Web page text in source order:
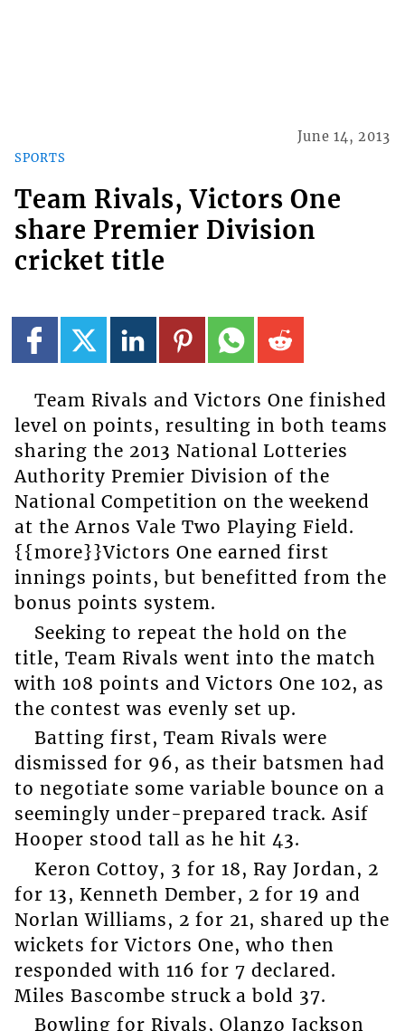
SPORTS
June 14, 2013
Team Rivals, Victors One
share Premier Division
cricket title
Team Rivals and Victors One finished
level on points, resulting in both teams
sharing the 2013 National Lotteries
Authority Premier Division of the
National Competition on the weekend
at the Arnos Vale Two Playing Field.
{{more}}Victors One earned first
innings points, but benefitted from the
bonus points system.
Seeking to repeat the hold on the
title, Team Rivals went into the match
with 108 points and Victors One 102, as
the contest was evenly set up.
Batting first, Team Rivals were
dismissed for 96, as their batsmen had
to negotiate some variable bounce on a
seemingly under-prepared track. Asif
Hooper stood tall as he hit 43.
Keron Cottoy, 3 for 18, Ray Jordan, 2
for 13, Kenneth Dember, 2 for 19 and
Norlan Williams, 2 for 21, shared up the
wickets for Victors One, who then
responded with 116 for 7 declared.
Miles Bascombe struck a bold 37.
Bowling for Rivals, Olanzo Jackson